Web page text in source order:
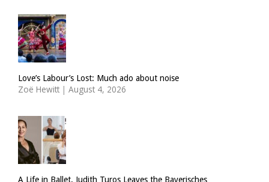
Love’s Labour’s Lost: Much ado about noise
Zoë Hewitt | August 4, 2026
A Life in Ballet. Judith Turos Leaves the Bayerisches